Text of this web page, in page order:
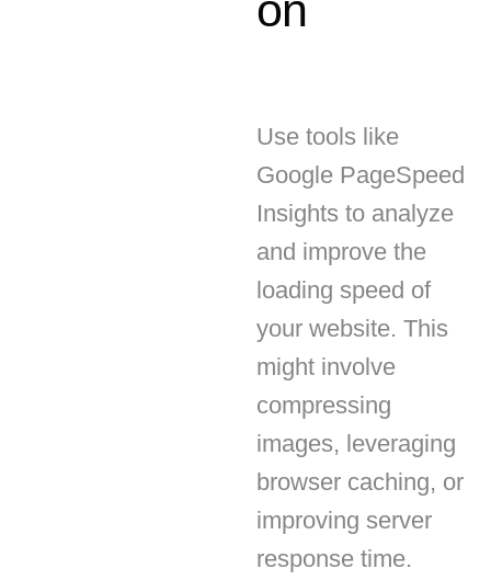
navigare in maniera efficiente e a svolgere determinate funzioni.
categoria di consensi sottostanti. I cookie categorizzatati come
Insights to analyze
and improve the
loading speed of
your website. This
might involve
compressing
images, leveraging
browser caching, or
improving server
response time.
Mobile Optimization